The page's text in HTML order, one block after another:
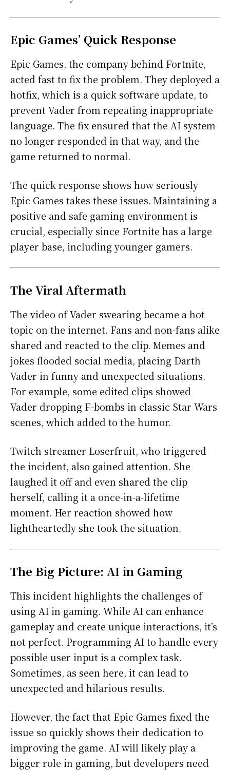
Epic Games’ Quick Response
Epic Games, the company behind Fortnite,
acted fast to fix the problem. They deployed a
hotfix, which is a quick software update, to
prevent Vader from repeating inappropriate
language. The fix ensured that the AI system
no longer responded in that way, and the
game returned to normal.
The quick response shows how seriously
Epic Games takes these issues. Maintaining a
positive and safe gaming environment is
crucial, especially since Fortnite has a large
player base, including younger gamers.
The Viral Aftermath
The video of Vader swearing became a hot
topic on the internet. Fans and non-fans alike
shared and reacted to the clip. Memes and
jokes flooded social media, placing Darth
Vader in funny and unexpected situations.
For example, some edited clips showed
Vader dropping F-bombs in classic Star Wars
scenes, which added to the humor.
Twitch streamer Loserfruit, who triggered
the incident, also gained attention. She
laughed it off and even shared the clip
herself, calling it a once-in-a-lifetime
moment. Her reaction showed how
lightheartedly she took the situation.
The Big Picture: AI in Gaming
This incident highlights the challenges of
using AI in gaming. While AI can enhance
gameplay and create unique interactions, it’s
not perfect. Programming AI to handle every
possible user input is a complex task.
Sometimes, as seen here, it can lead to
unexpected and hilarious results.
However, the fact that Epic Games fixed the
issue so quickly shows their dedication to
improving the game. AI will likely play a
bigger role in gaming, but developers need